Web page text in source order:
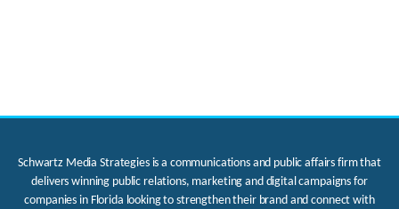
Schwartz Media Strategies is a communications and public affairs firm that
delivers winning public relations, marketing and digital campaigns for
companies in Florida looking to strengthen their brand and connect with